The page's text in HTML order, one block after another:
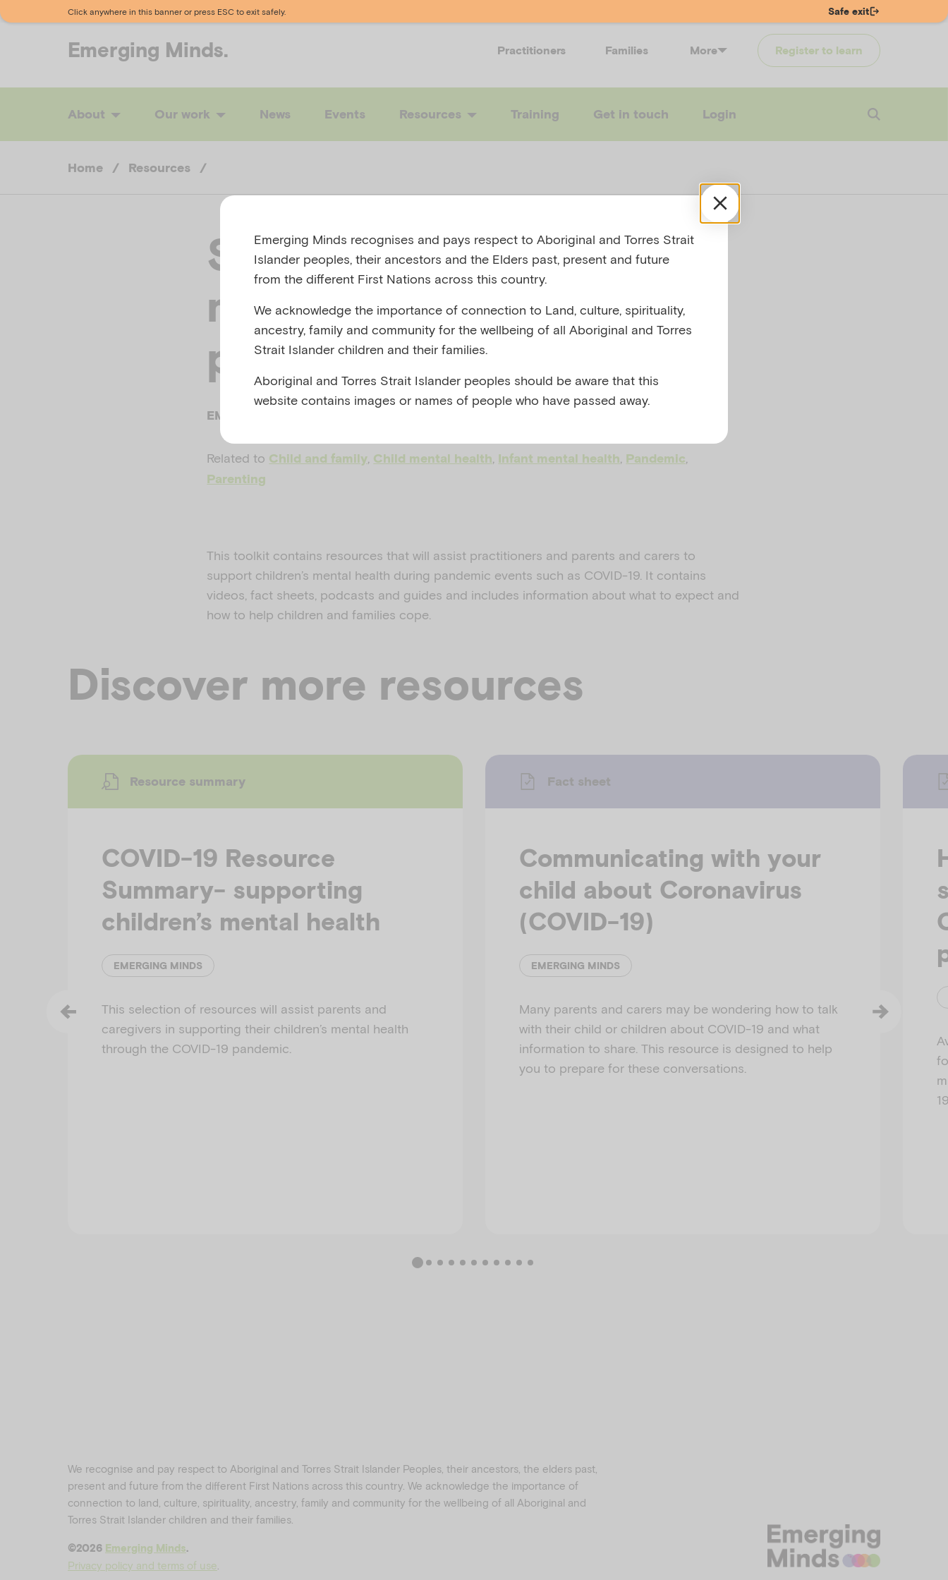
Click anywhere in this banner or press ESC to exit safely. Safe exit
Emerging Minds. Practitioners Families More Register to learn
About Our work News Events Resources Training Get in touch Login
Home / Resources /
Supporting children’s
mental health during a
pandemic toolkit
EMERGING MINDS, AUSTRALIA, 2020
Related to Child and family Child mental health Infant mental health Pandemic
Parenting
This toolkit contains resources that will assist practitioners and parents and carers to
support children’s mental health during pandemic events such as COVID-19. It contains
videos, fact sheets, podcasts and guides and includes information about what to expect and
how to help children and families cope.
Discover more resources
Resource summary
COVID-19 Resource
Summary- supporting
children’s mental health
EMERGING MINDS
This selection of resources will assist parents and
caregivers in supporting their children’s mental health
through the COVID-19 pandemic.
Fact sheet
Communicating with your
child about Coronavirus
(COVID-19)
EMERGING MINDS
Many parents and carers may be wondering how to talk
with their child or children about COVID-19 and what
information to share. This resource is designed to help
you to prepare for these conversations.
We recognise and pay respect to Aboriginal and Torres Strait Islander Peoples, their ancestors, the elders past,
present and future from the different First Nations across this country. We acknowledge the importance of
connection to land, culture, spirituality, ancestry, family and community for the wellbeing of all Aboriginal and
Torres Strait Islander children and their families.
©️2026 Emerging Minds.
Privacy policy and terms of use
Emerging Minds recognises and pays respect to Aboriginal and Torres Strait
Islander peoples, their ancestors and the Elders past, present and future
from the different First Nations across this country.
We acknowledge the importance of connection to Land, culture, spirituality,
ancestry, family and community for the wellbeing of all Aboriginal and Torres
Strait Islander children and their families.
Aboriginal and Torres Strait Islander peoples should be aware that this
website contains images or names of people who have passed away.